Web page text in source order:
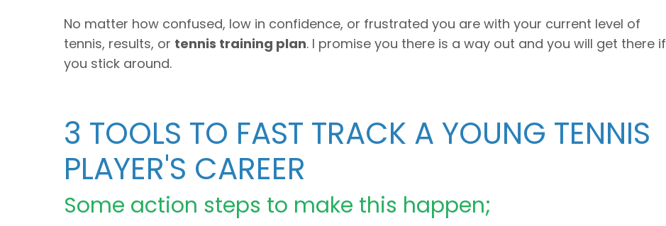
No matter how confused, low in confidence, or frustrated you are with your current level of
tennis, results, or tennis training plan. I promise you there is a way out and you will get there if
you stick around.
3 TOOLS TO FAST TRACK A YOUNG TENNIS
PLAYER'S CAREER
Some action steps to make this happen;